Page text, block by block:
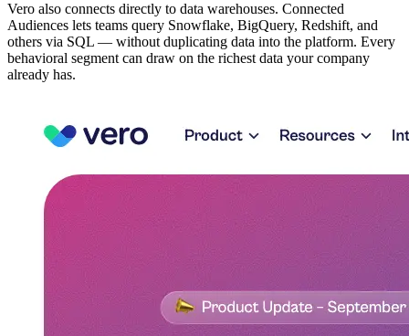
Vero also connects directly to data warehouses. Connected
Audiences lets teams query Snowflake, BigQuery, Redshift, and
others via SQL — without duplicating data into the platform. Every
behavioral segment can draw on the richest data your company
already has.